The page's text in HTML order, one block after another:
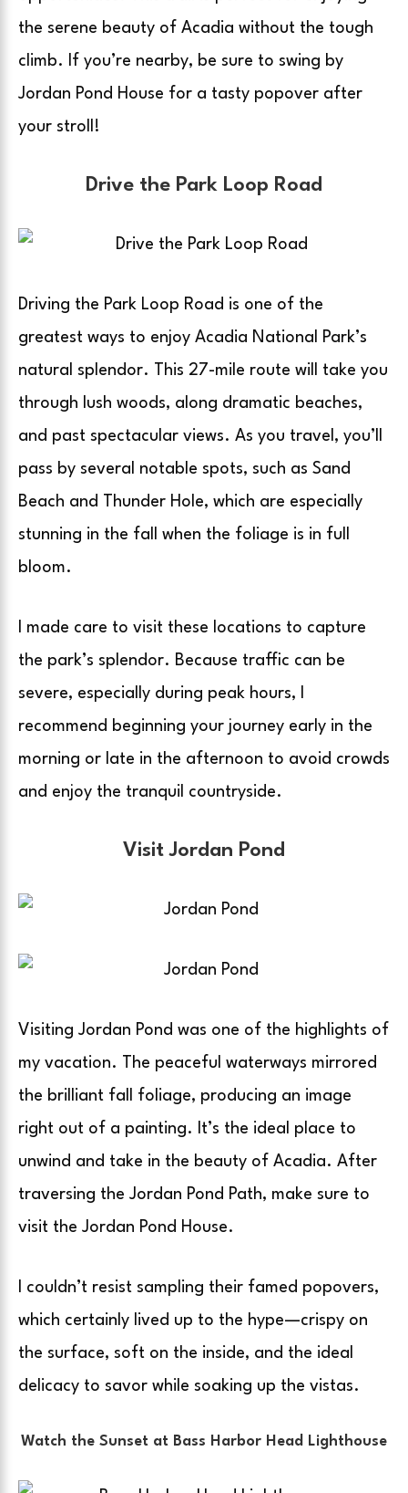
the serene beauty of Acadia without the tough
climb. If you’re nearby, be sure to swing by
Jordan Pond House for a tasty popover after
your stroll!
Drive the Park Loop Road
Driving the Park Loop Road is one of the
greatest ways to enjoy Acadia National Park’s
natural splendor. This 27-mile route will take you
through lush woods, along dramatic beaches,
and past spectacular views. As you travel, you’ll
pass by several notable spots, such as Sand
Beach and Thunder Hole, which are especially
stunning in the fall when the foliage is in full
bloom.
I made care to visit these locations to capture
the park’s splendor. Because traffic can be
severe, especially during peak hours, I
recommend beginning your journey early in the
morning or late in the afternoon to avoid crowds
and enjoy the tranquil countryside.
Visit Jordan Pond
Visiting Jordan Pond was one of the highlights of
my vacation. The peaceful waterways mirrored
the brilliant fall foliage, producing an image
right out of a painting. It’s the ideal place to
unwind and take in the beauty of Acadia. After
traversing the Jordan Pond Path, make sure to
visit the Jordan Pond House.
I couldn’t resist sampling their famed popovers,
which certainly lived up to the hype—crispy on
the surface, soft on the inside, and the ideal
delicacy to savor while soaking up the vistas.
Watch the Sunset at Bass Harbor Head Lighthouse